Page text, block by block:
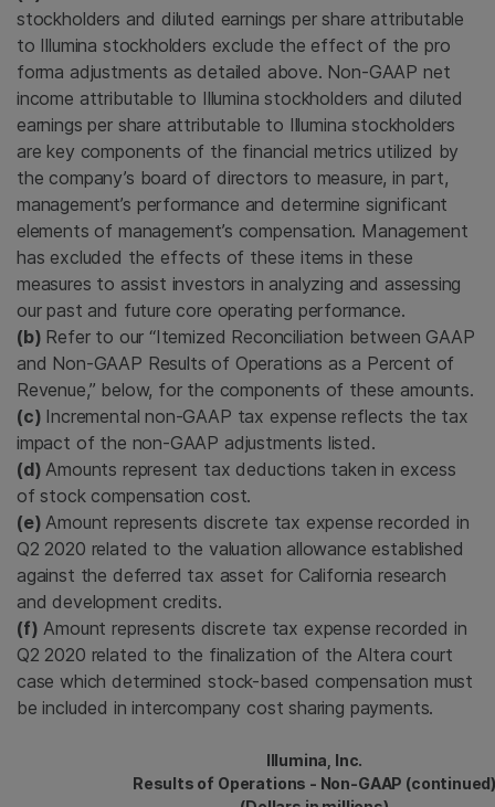
stockholders and diluted earnings per share attributable
to Illumina stockholders exclude the effect of the pro
forma adjustments as detailed above. Non-GAAP net
income attributable to Illumina stockholders and diluted
earnings per share attributable to Illumina stockholders
are key components of the financial metrics utilized by
the company’s board of directors to measure, in part,
management’s performance and determine significant
elements of management’s compensation. Management
has excluded the effects of these items in these
measures to assist investors in analyzing and assessing
our past and future core operating performance.
(b) Refer to our “Itemized Reconciliation between GAAP
and Non-GAAP Results of Operations as a Percent of
Revenue,” below, for the components of these amounts.
(c) Incremental non-GAAP tax expense reflects the tax
impact of the non-GAAP adjustments listed.
(d)Amounts represent tax deductions taken in excess
of stock compensation cost.
(e)Amount represents discrete tax expense recorded in
Q2 2020 related to the valuation allowance established
against the deferred tax asset for California research
and development credits.
(f) Amount represents discrete tax expense recorded in
Q2 2020 related to the finalization of the Altera court
case which determined stock-based compensation must
be included in intercompany cost sharing payments.
Illumina, Inc.
Results of Operations - Non-GAAP